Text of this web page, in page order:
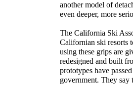
another model of
even deeper, more
The California Ski
Californian ski resorts
using these grips are
redesigned and built
prototypes have
government. They say